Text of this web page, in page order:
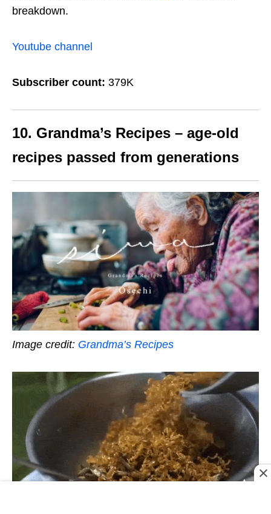
breakdown.
Youtube channel
Subscriber count: 379K
10. Grandma’s Recipes – age-old
recipes passed from generations
Image credit: Grandma’s Recipes